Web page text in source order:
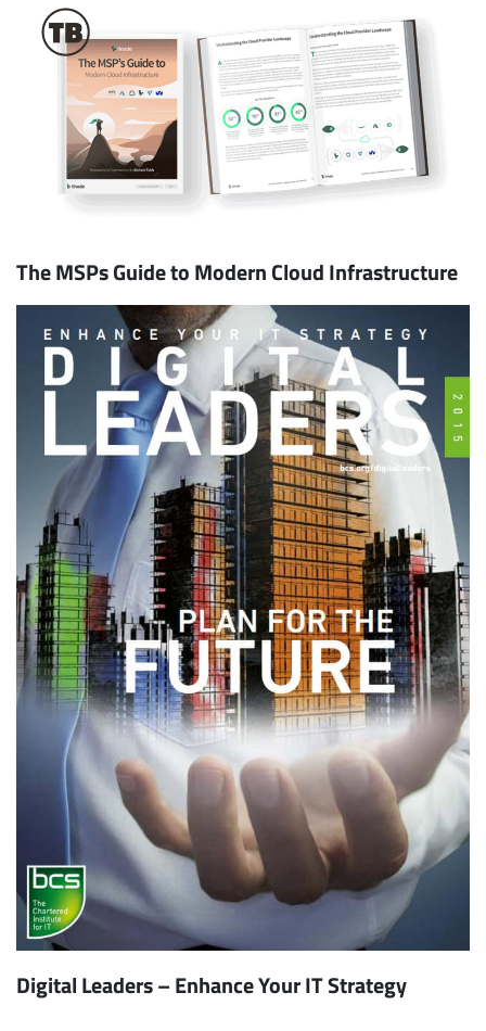
The MSPs Guide to Modern Cloud Infrastructure
Digital Leaders – Enhance Your IT Strategy